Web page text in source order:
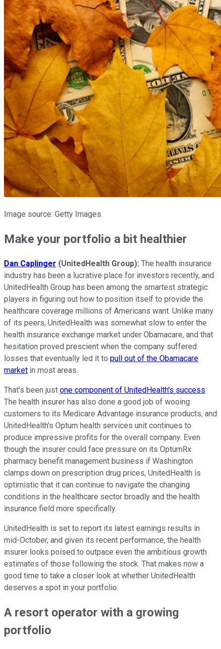
Image source: Getty Images.
Make your portfolio a bit healthier
Dan Caplinger (UnitedHealth Group): The health insurance
industry has been a lucrative place for investors recently, and
UnitedHealth Group has been among the smartest strategic
players in figuring out how to position itself to provide the
healthcare coverage millions of Americans want. Unlike many
of its peers, UnitedHealth was somewhat slow to enter the
health insurance exchange market under Obamacare, and that
hesitation proved prescient when the company suffered
losses that eventually led it to pull out of the Obamacare
market in most areas.
That's been just one component of UnitedHealth's success.
The health insurer has also done a good job of wooing
customers to its Medicare Advantage insurance products, and
UnitedHealth's Optum health services unit continues to
produce impressive profits for the overall company. Even
though the insurer could face pressure on its OptumRx
pharmacy benefit management business if Washington
clamps down on prescription drug prices, UnitedHealth is
optimistic that it can continue to navigate the changing
conditions in the healthcare sector broadly and the health
insurance field more specifically.
UnitedHealth is set to report its latest earnings results in
mid-October, and given its recent performance, the health
insurer looks poised to outpace even the ambitious growth
estimates of those following the stock. That makes now a
good time to take a closer look at whether UnitedHealth
deserves a spot in your portfolio.
A resort operator with a growing
portfolio